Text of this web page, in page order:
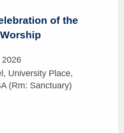
of the
2026
University Place,
(Rm: Sanctuary)